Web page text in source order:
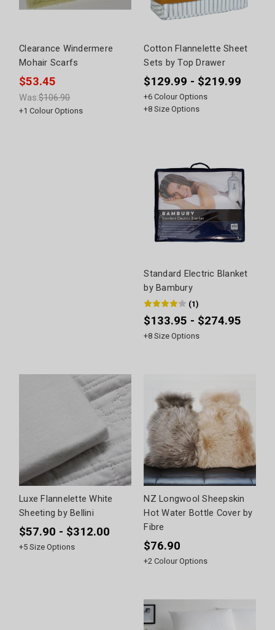
Clearance Windermere
Mohair Scarfs
$53.45
Was:$106.90
+1 Colour Options
Cotton Flannelette Sheet
Sets by Top Drawer
$129.99 - $219.99
+6 Colour Options
+8 Size Options
Standard Electric Blanket
by Bambury
(1)
$133.95 - $274.95
+8 Size Options
Luxe Flannelette White
Sheeting by Bellini
$57.90 - $312.00
+5 Size Options
NZ Longwool Sheepskin
Hot Water Bottle Cover by
Fibre
$76.90
+2 Colour Options